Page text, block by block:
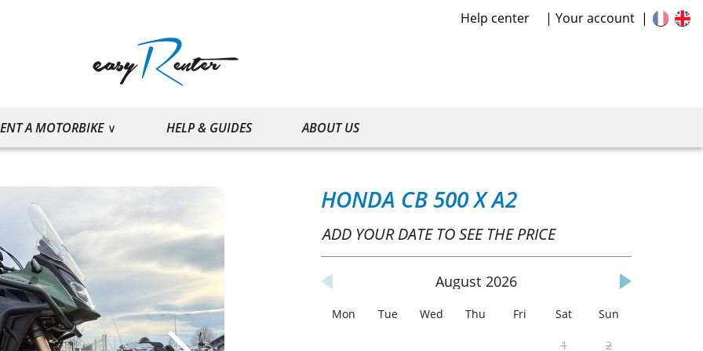
Help center Your account
A MOTORBIKE HELP & GUIDES ABOUT US
HONDA CB 500 X A2
ADD YOUR DATE TO SEE THE PRICE
August 2026
Mon Tue Wed Thu Fri Sat Sun
1 2